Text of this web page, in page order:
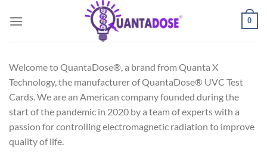
0
Welcome to QuantaDose®, a brand from Quanta X
Technology, the manufacturer of QuantaDose® UVC Test
Cards. We are an American company founded during the
start of the pandemic in 2020 by a team of experts with a
passion for controlling electromagnetic radiation to improve
quality of life.